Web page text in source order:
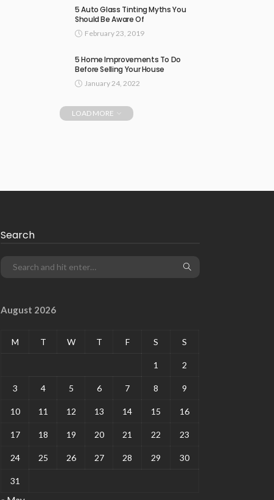
5 Auto Glass Tinting Myths You
Should Be Aware Of
February 23, 2019
5 Home Improvements To Do
Before Selling Your House
January 24, 2022
LOAD MORE
Search
August 2026
M T W T F S S
1 2
3 4 5 6 7 8 9
10 11 12 13 14 15 16
17 18 19 20 21 22 23
24 25 26 27 28 29 30
31